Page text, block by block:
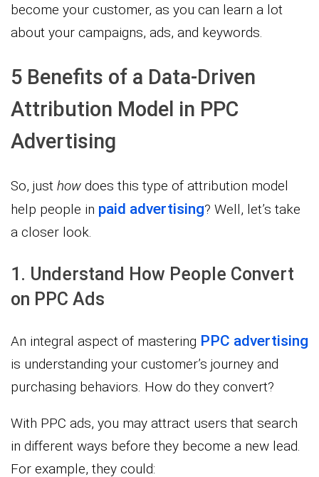
become your customer, as you can learn a lot
about your campaigns, ads, and keywords.
5 Benefits of a Data-Driven
Attribution Model in PPC
Advertising
So, just how does this type of attribution model
help people in paid advertising? Well, let’s take
a closer look.
1. Understand How People Convert
on PPC Ads
An integral aspect of mastering PPC advertising
is understanding your customer’s journey and
purchasing behaviors. How do they convert?
With PPC ads, you may attract users that search
in different ways before they become a new lead.
For example, they could: